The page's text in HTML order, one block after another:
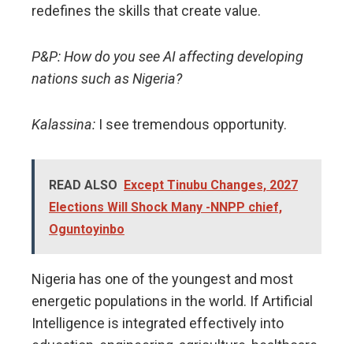
redefines the skills that create value.
P&P: How do you see AI affecting developing
nations such as Nigeria?
Kalassina: I see tremendous opportunity.
READ ALSO Except Tinubu Changes, 2027
Elections Will Shock Many -NNPP chief,
Oguntoyinbo
Nigeria has one of the youngest and most
energetic populations in the world. If Artificial
Intelligence is integrated effectively into